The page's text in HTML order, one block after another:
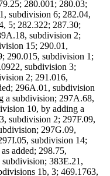
280.001; 280.03;
subdivision 6; 282.04,
5; 282.322; 287.30;
subdivision 2;
15; 290.01,
290.015, subdivision 1;
subdivision 3;
2; 291.016,
296A.01, subdivision
a subdivision; 297A.68,
10, by adding a
subdivision 2; 297F.09,
297G.09,
subdivision 14;
added; 298.75,
383E.21,
1b, 3; 469.1763,